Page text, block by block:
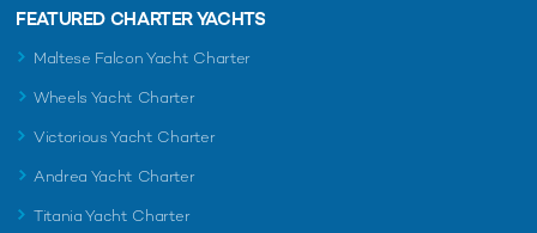
FEATURED CHARTER YACHTS
Maltese Falcon Yacht Charter
Wheels Yacht Charter
Victorious Yacht Charter
Andrea Yacht Charter
Titania Yacht Charter